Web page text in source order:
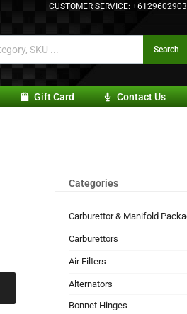
CUSTOMER SERVICE:
Search
Gift Card Contact Us
Categories
Carburettor & Manifold
Carburettors
Air Filters
Alternators
Bonnet Hinges